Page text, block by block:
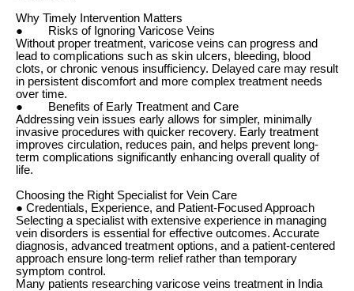
Why Timely Intervention Matters
● Risks of Ignoring Varicose Veins
Without proper treatment, varicose veins can progress and
lead to complications such as skin ulcers, bleeding, blood
clots, or chronic venous insufficiency. Delayed care may result
in persistent discomfort and more complex treatment needs
over time.
● Benefits of Early Treatment and Care
Addressing vein issues early allows for simpler, minimally
invasive procedures with quicker recovery. Early treatment
improves circulation, reduces pain, and helps prevent long-
term complications significantly enhancing overall quality of
life.
Choosing the Right Specialist for Vein Care
● Credentials, Experience, and Patient-Focused Approach
Selecting a specialist with extensive experience in managing
vein disorders is essential for effective outcomes. Accurate
diagnosis, advanced treatment options, and a patient-centered
approach ensure long-term relief rather than temporary
symptom control.
Many patients researching varicose veins treatment in India